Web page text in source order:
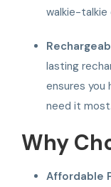
walkie-talkie
lasting
ensures you
need it most.
Why
Affordable